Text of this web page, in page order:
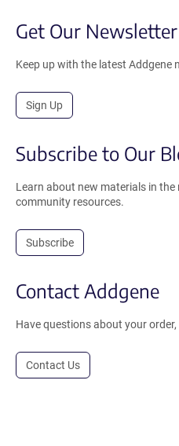
Get Our Newsletter
Keep up with the latest Addgene
Sign Up
Subscribe to Our
Learn about new materials in the
community resources.
Subscribe
Contact Addgene
Have questions about your
Contact Us